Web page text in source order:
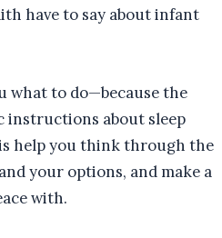
have to say about infant
what to do—because the
instructions about sleep
help you think through the
your options, and make a
with.